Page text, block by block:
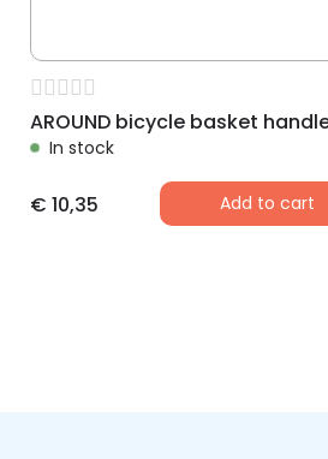
In stock
€ 10,35 Add to cart